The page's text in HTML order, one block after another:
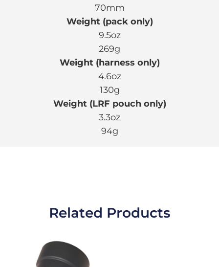
70mm
Weight (pack only)
9.5oz
269g
Weight (harness only)
4.6oz
130g
Weight (LRF pouch only)
3.3oz
94g
Related Products